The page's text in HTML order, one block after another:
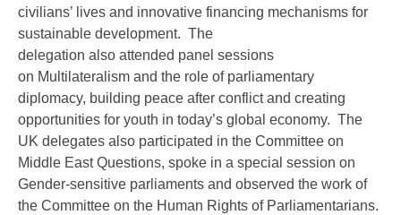
civilians’ lives and innovative financing mechanisms for
sustainable development. The
delegation also attended panel sessions
on Multilateralism and the role of parliamentary
diplomacy, building peace after conflict and creating
opportunities for youth in today’s global economy. The
UK delegates also participated in the Committee on
Middle East Questions, spoke in a special session on
Gender-sensitive parliaments and observed the work of
the Committee on the Human Rights of Parliamentarians.